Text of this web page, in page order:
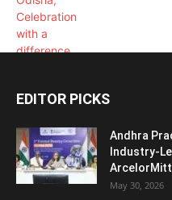
EDITOR PICKS
Andhra
Industry-
May 30, 2026